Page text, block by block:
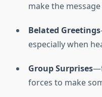
make the
Belated Greetings
especially when
Group Surprises
forces to make